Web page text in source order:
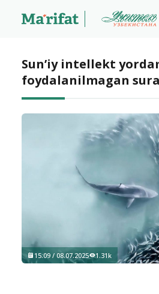
Sun’iy intellekt
foydalanilmagan
15:09 / 08.07.2025 1.31k